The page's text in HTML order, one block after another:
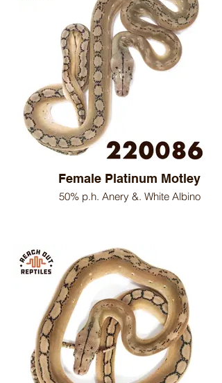
Female Platinum Motley
50% p.h. Anery &. White Albino